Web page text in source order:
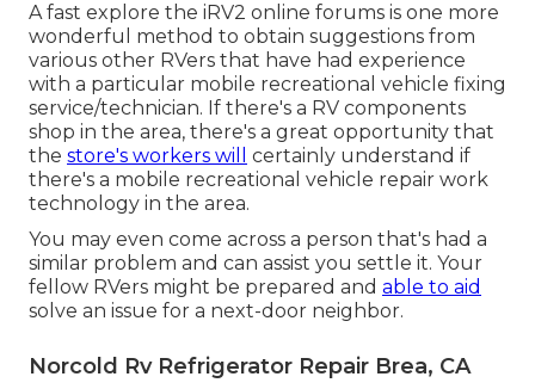
A fast explore the iRV2 online forums is one more
wonderful method to obtain suggestions from
various other RVers that have had experience
with a particular mobile recreational vehicle fixing
service/technician. If there's a RV components
shop in the area, there's a great opportunity that
the store's workers will
certainly understand if
there's a mobile recreational vehicle repair work
technology in the area.
You may even come across a person that's had a
similar problem and can assist you settle it. Your
fellow RVers might be prepared and able to aid
solve an issue for a next-door neighbor.
Norcold Rv Refrigerator Repair Brea, CA